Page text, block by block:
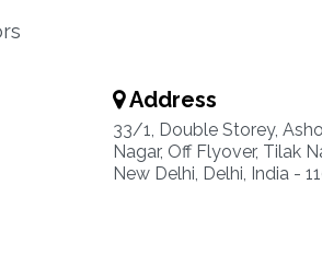
Address
33/1, Double Storey,
Nagar, Off Flyover, Tilak
New Delhi, Delhi, India -